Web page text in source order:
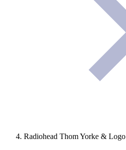
Radiohead Thom Yorke & Logo